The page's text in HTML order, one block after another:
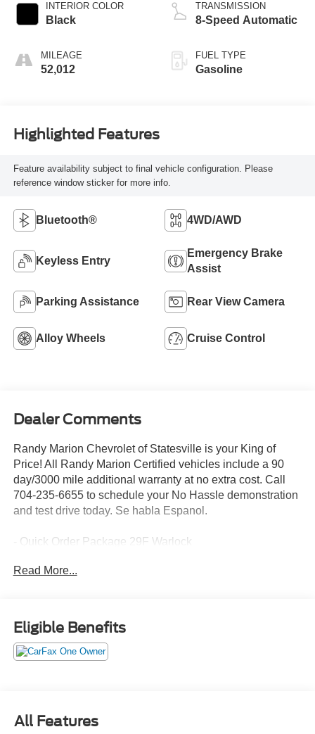
INTERIOR COLOR
Black
MILEAGE
52,012
TRANSMISSION
8-Speed Automatic
FUEL TYPE
Gasoline
Highlighted Features
Feature availability subject to final vehicle configuration. Please
reference window sticker for more info.
Bluetooth® 4WD/AWD
Keyless Entry
Emergency Brake
Assist
Parking Assistance Rear View Camera
Alloy Wheels Cruise Control
Dealer Comments
Randy Marion Chevrolet of Statesville is your King of
Price! All Randy Marion Certified vehicles include a 90
day/3000 mile additional warranty at no extra cost. Call
704-235-6655 to schedule your No Hassle demonstration
and test drive today. Se habla Espanol.
- Quick Order Package 29F Warlock
- Black Powder Coated Rear Bumper
- 4x4 Flat Black Badge
This 2024 Ram 1500 Classic Warlock is a rugged and
with confidence. The Warlock package adds a distinctive
style with its black powder-coated bumpers, black grille,
Read More...
Eligible Benefits
All Features